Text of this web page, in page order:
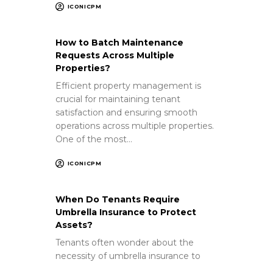
ICONICPM
How to Batch Maintenance
Requests Across Multiple
Properties?
Efficient property management is
crucial for maintaining tenant
satisfaction and ensuring smooth
operations across multiple properties.
One of the most…
ICONICPM
When Do Tenants Require
Umbrella Insurance to Protect
Assets?
Tenants often wonder about the
necessity of umbrella insurance to